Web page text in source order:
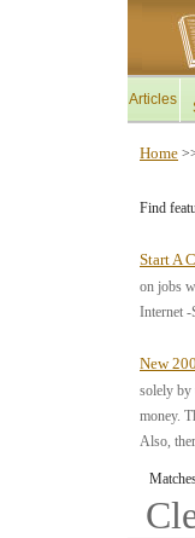
Articles
Home
Find
Start A
on jobs
Internet -
New
solely by
money.
Also,